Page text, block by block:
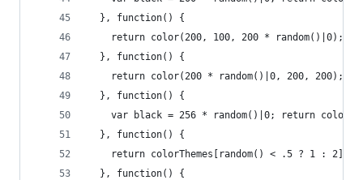
  }, function() {
    return color(200, 100, 200 * random()|0);
  }, function() {
    return color(200 * random()|0, 200, 200);
  }, function() {
var black = 256 * random()|0; return
  }, function() {
    return colorThemes[random() < .5 ? 1 : 2]();
  }, function() {